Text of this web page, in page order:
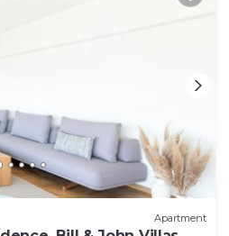
Apartment